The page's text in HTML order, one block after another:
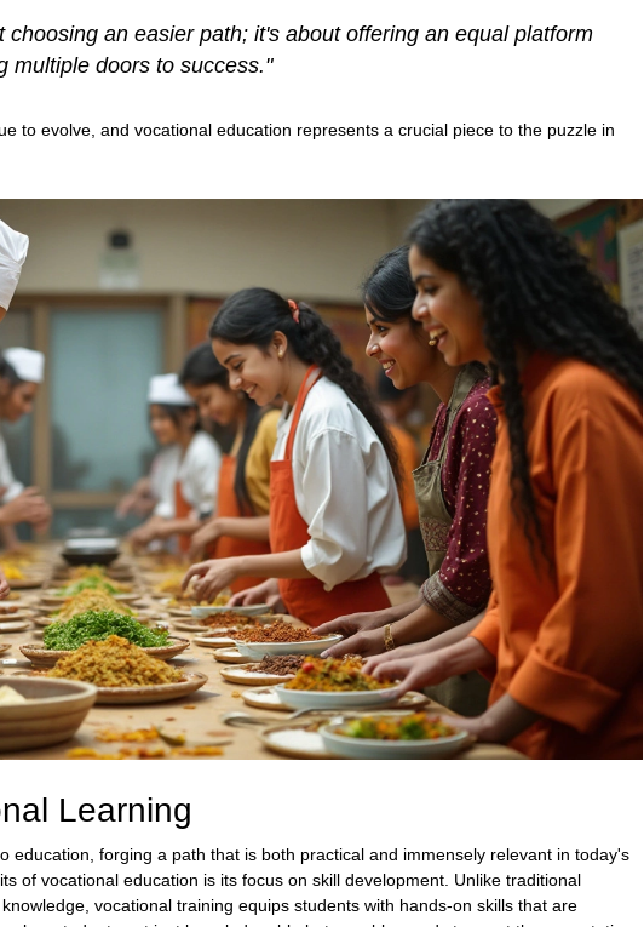
choosing an easier path; it's about offering an equal platform
multiple doors to success."
to evolve, and vocational education represents a crucial piece to the puzzle in
Learning
education, forging a path that is both practical and immensely relevant in today's
of vocational education is its focus on skill development. Unlike traditional
vocational training equips students with hands-on skills that are